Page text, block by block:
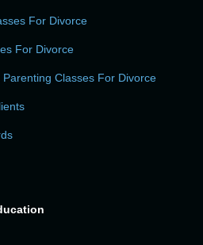
For Divorce
For Divorce
Classes For Divorce